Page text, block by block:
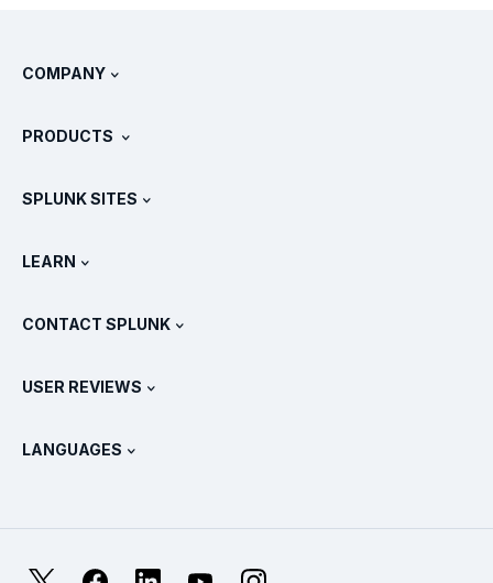
COMPANY
How Splunk Compares
Newsroom
Splunk Protects
SURGe
PRODUCTS
Pricing
View All Products
SPLUNK SITES
Training & Certification
Splunk Store
LEARN
OpenTelemetry: An Introduction
Metrics For The SOC
CONTACT SPLUNK
USER REVIEWS
LANGUAGES
Français